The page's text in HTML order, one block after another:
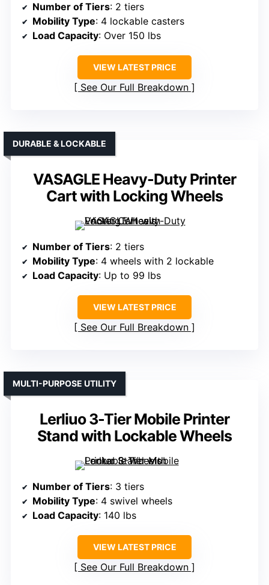
Number of Tiers: 2 tiers
Mobility Type: 4 lockable casters
Load Capacity: Over 150 lbs
VIEW LATEST PRICE
See Our Full Breakdown
VASAGLE Heavy-Duty Printer
Cart with Locking Wheels
DURABLE & LOCKABLE
Number of Tiers: 2 tiers
Mobility Type: 4 wheels with 2 lockable
Load Capacity: Up to 99 lbs
VIEW LATEST PRICE
See Our Full Breakdown
Lerliuo 3-Tier Mobile Printer
Stand with Lockable Wheels
MULTI-PURPOSE UTILITY
Number of Tiers: 3 tiers
Mobility Type: 4 swivel wheels
Load Capacity: 140 lbs
VIEW LATEST PRICE
See Our Full Breakdown